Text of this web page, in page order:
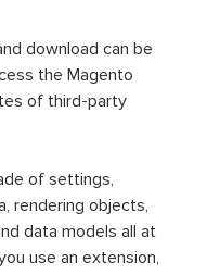
download can be
the Magento
of third-party
of settings,
rendering objects,
data models all at
use an extension,